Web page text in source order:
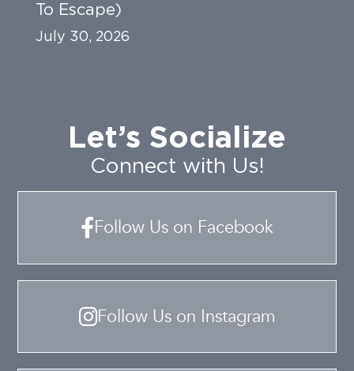
To Escape)
July 30, 2026
Let’s Socialize
Connect with Us!
Follow Us on Facebook
Follow Us on Instagram